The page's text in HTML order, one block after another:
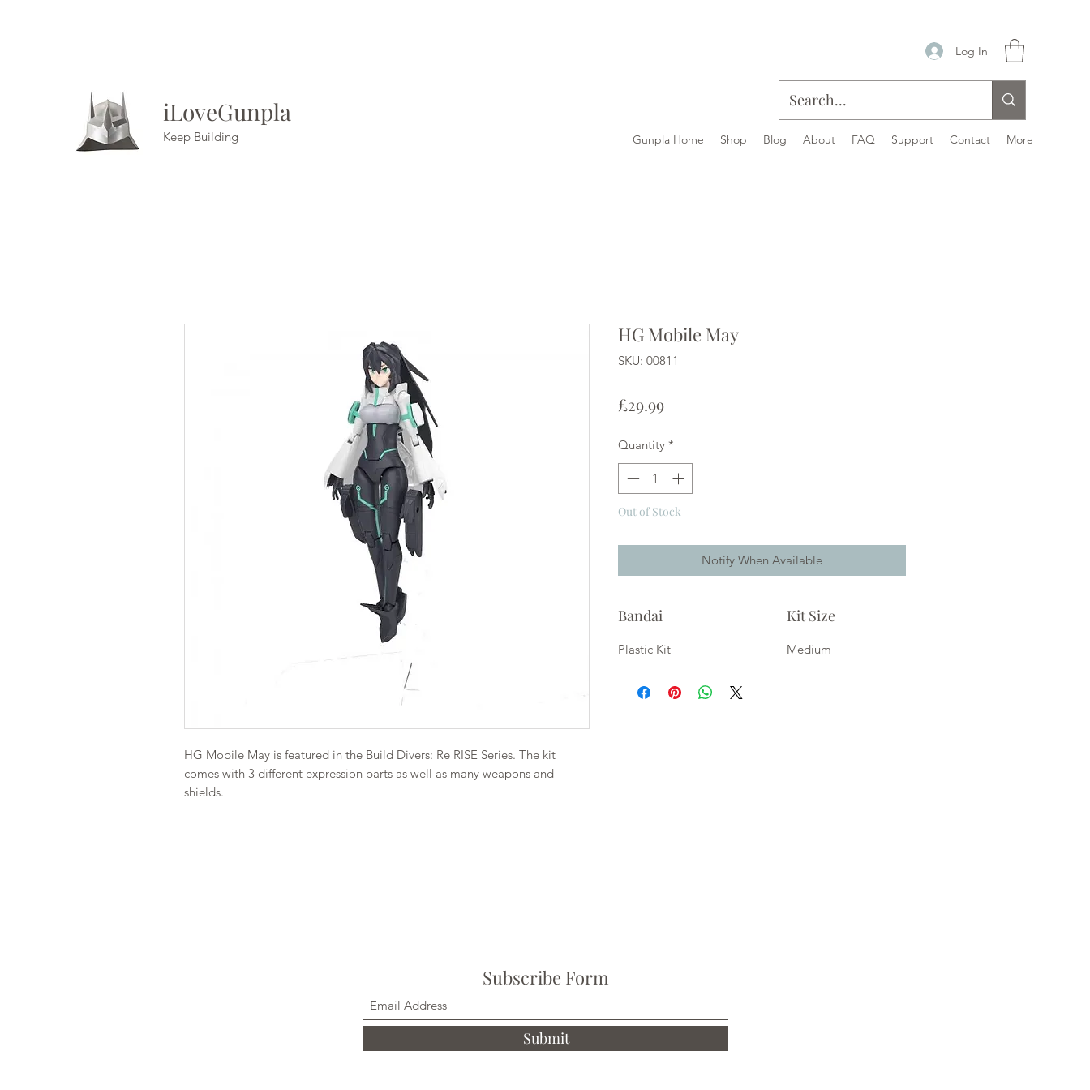
Log In
iLoveGunpla
Keep Building Gunpla Home Shop Blog About FAQ Support Contact More
HG Mobile May is featured in the Build Divers: Re RISE Series. The kit
comes with 3 different expression parts as well as many weapons and
shields.
HG Mobile May
SKU: 00811
£29.99Price
Quantity *
Out of Stock
Notify When Available
Bandai
Plastic Kit
Kit Size
Medium
Subscribe Form
Submit